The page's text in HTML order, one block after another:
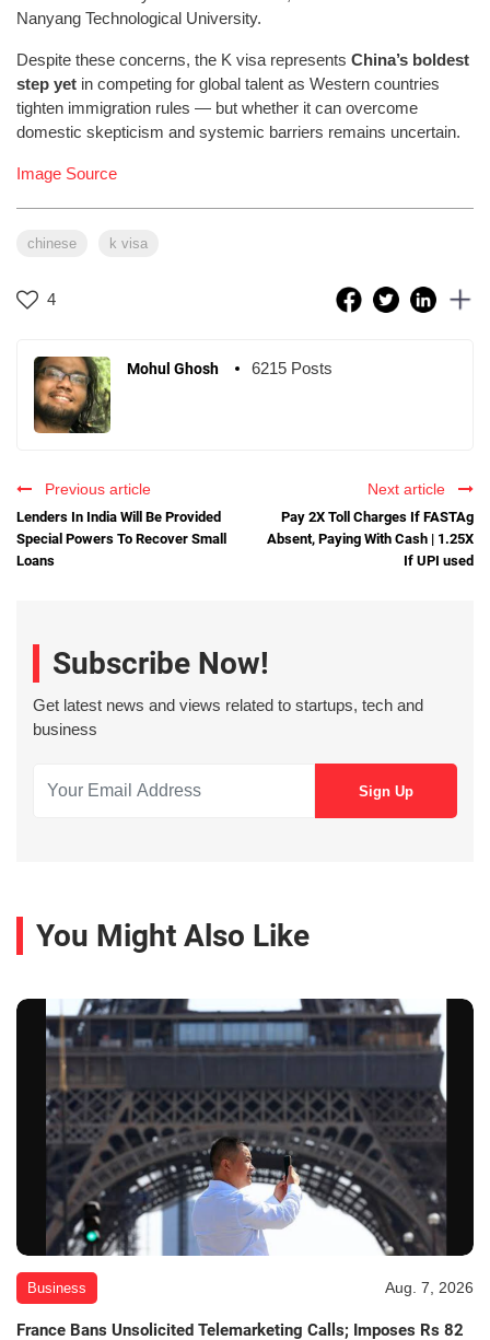
Nanyang Technological University.
Despite these concerns, the K visa represents China’s boldest
step yet in competing for global talent as Western countries
tighten immigration rules — but whether it can overcome
domestic skepticism and systemic barriers remains uncertain.
Image Source
chinese k visa
4
Mohul Ghosh 6215 Posts
Previous article
Lenders In India Will Be Provided
Special Powers To Recover Small
Loans
Next article
Pay 2X Toll Charges If FASTAg
Absent, Paying With Cash | 1.25X
If UPI used
Subscribe Now!
Get latest news and views related to startups, tech and
business
You Might Also Like
Business Aug. 7, 2026
France Bans Unsolicited Telemarketing Calls; Imposes Rs 82